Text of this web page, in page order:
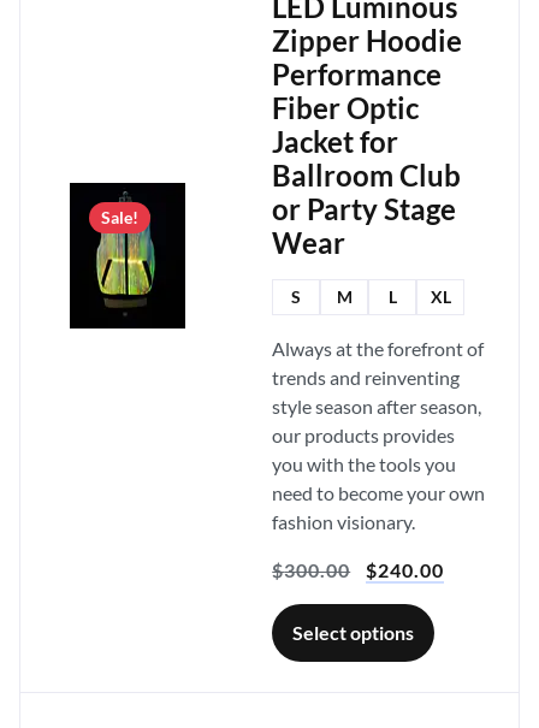
Sale!
Zipper Hoodie
Performance
Fiber Optic
Jacket for
Ballroom Club
or Party Stage
Wear
S M L XL
Always at the forefront of
trends and reinventing
style season after season,
our products provides
you with the tools you
need to become your own
fashion visionary.
$300.00 $240.00
Select options